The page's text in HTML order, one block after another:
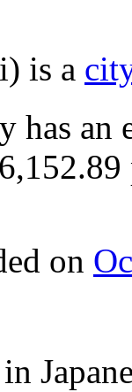
is a
has an
on
in